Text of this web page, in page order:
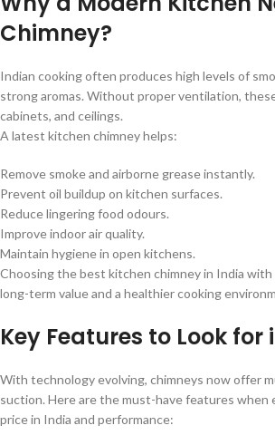
Chimney?
Indian cooking often produces high levels of
strong aromas. Without proper ventilation,
cabinets, and ceilings.
A latest kitchen chimney helps:
Remove smoke and airborne grease instantly.
Prevent oil buildup on kitchen surfaces.
Reduce lingering food odours.
Improve indoor air quality.
Maintain hygiene in open kitchens.
Choosing the best kitchen chimney in India
long-term value and a healthier cooking
Key Features to Look for
With technology evolving, chimneys now offer
suction. Here are the must-have features when
price in India and performance: